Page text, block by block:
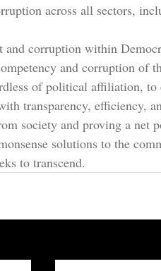
across all sectors,
and corruption within
and corruption of
of political affiliation,
transparency, efficiency,
society and proving a net
solutions to the
to transcend.